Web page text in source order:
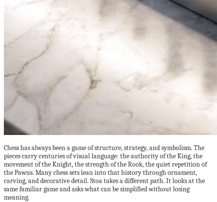
Chess has always been a game of structure, strategy, and symbolism. The
pieces carry centuries of visual language: the authority of the King, the
movement of the Knight, the strength of the Rook, the quiet repetition of
the Pawns. Many chess sets lean into that history through ornament,
carving, and decorative detail. Stoa takes a different path. It looks at the
same familiar game and asks what can be simplified without losing
meaning.